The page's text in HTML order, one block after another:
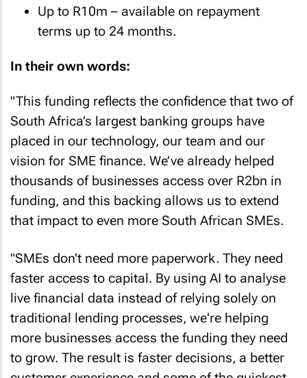
Up to R10m – available on repayment
terms up to 24 months.
In their own words:
"This funding reflects the confidence that two of
South Africa’s largest banking groups have
placed in our technology, our team and our
vision for SME finance. We’ve already helped
thousands of businesses access over R2bn in
funding, and this backing allows us to extend
that impact to even more South African SMEs.
"SMEs don't need more paperwork. They need
faster access to capital. By using AI to analyse
live financial data instead of relying solely on
traditional lending processes, we're helping
more businesses access the funding they need
to grow. The result is faster decisions, a better